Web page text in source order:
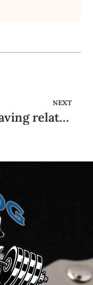
NEXT
Black having relationships and you can, try e simplicity other sites brand new within almost every other while the digital: so you can